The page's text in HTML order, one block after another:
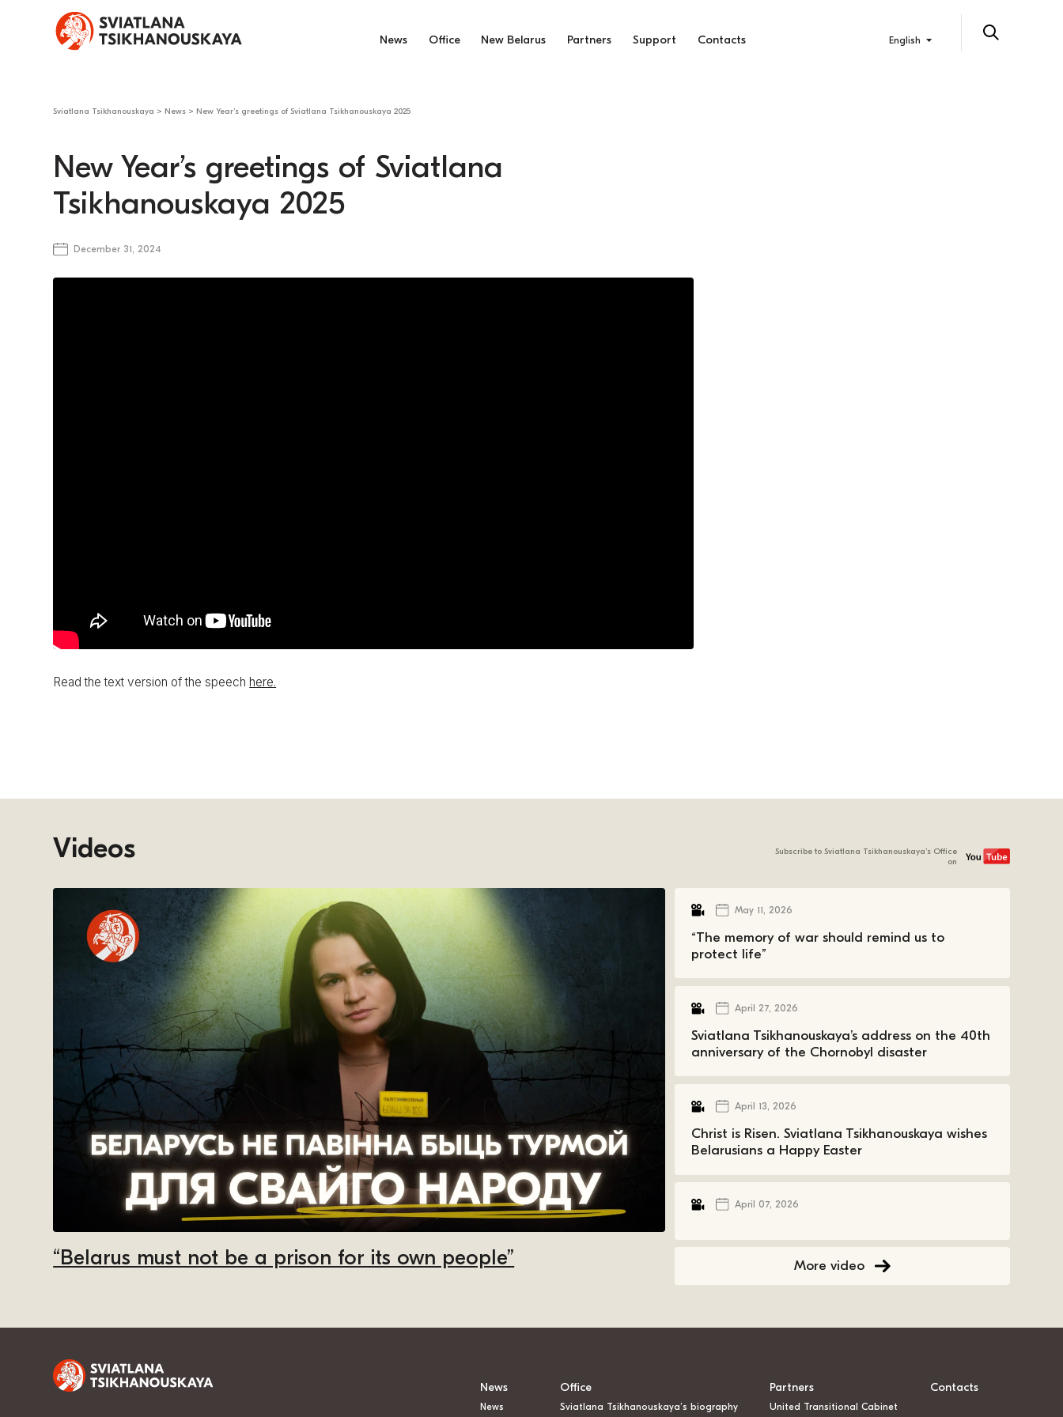
News Office New Belarus Partners Support Contacts English
Sviatlana Tsikhanouskaya > News > New Year’s greetings of Sviatlana Tsikhanouskaya 2025
New Year’s greetings of Sviatlana
Tsikhanouskaya 2025
December 31, 2024
Read the text version of the speech here.
Videos
Subscribe to Sviatlana Tsikhanouskaya’s Office
on
“Belarus must not be a prison for its own people”
May 11, 2026
“The memory of war should remind us to
protect life”
April 27, 2026
Sviatlana Tsikhanouskaya’s address on the 40th
anniversary of the Chornobyl disaster
April 13, 2026
Christ is Risen. Sviatlana Tsikhanouskaya wishes
Belarusians a Happy Easter
April 07, 2026
More video
News
News
Office
Sviatlana Tsikhanouskaya’s biography
Partners
United Transitional Cabinet
Contacts